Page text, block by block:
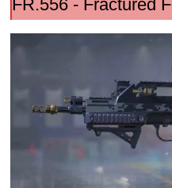
FR.556 - Fractured